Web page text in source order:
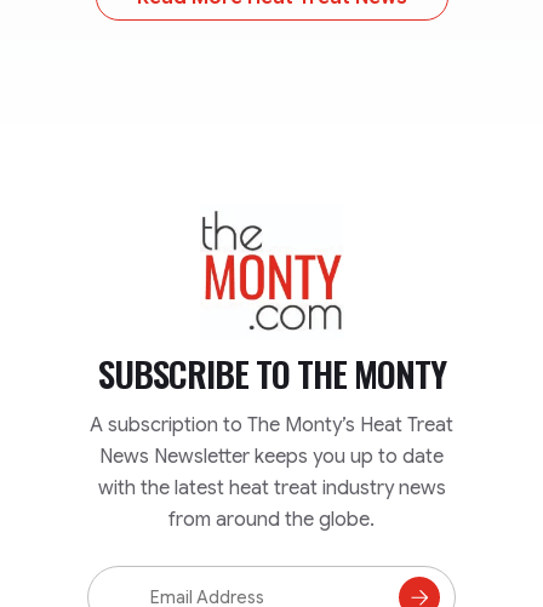
TheMonty.com
SUBSCRIBE TOTHE MONTY
A subscription to The Monty’s Heat Treat
News Newsletter keeps you up to date
with the latest heat treat industry news
from around the globe.
Email